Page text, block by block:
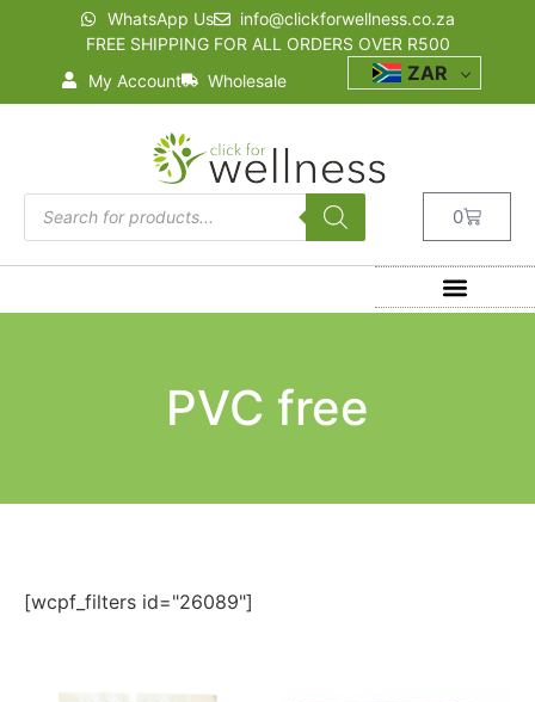
WhatsApp Us
info@clickforwellness.co.za
FREE SHIPPING FOR ALL ORDERS OVER R500
My Account
Wholesale ZAR
0
PVC free
[wcpf_filters id="26089"]